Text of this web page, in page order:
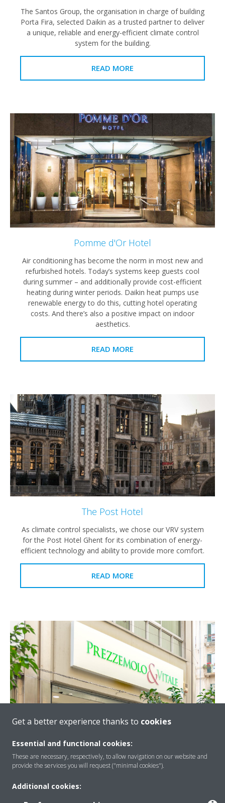
The Santos Group, the organisation in charge of building
Porta Fira, selected Daikin as a trusted partner to deliver
a unique, reliable and energy-efficient climate control
system for the building.
READ MORE
Pomme d'Or Hotel
Air conditioning has become the norm in most new and
refurbished hotels. Today’s systems keep guests cool
during summer – and additionally provide cost-efficient
heating during winter periods. Daikin heat pumps use
renewable energy to do this, cutting hotel operating
costs. And there’s also a positive impact on indoor
aesthetics.
READ MORE
The Post Hotel
As climate control specialists, we chose our VRV system
for the Post Hotel Ghent for its combination of energy-
efficient technology and ability to provide more comfort.
READ MORE
Prezzemolo & Vitale - Palermo
For the new Prezzemolo & Vitale store in the historical
centre of Palermo, a system was installed consisting of
Get a better experience thanks to cookies
Essential and functional cookies:
These are necessary, respectively, to allow navigation on our website and
provide the services you will request ("minimal cookies").
Additional cookies: